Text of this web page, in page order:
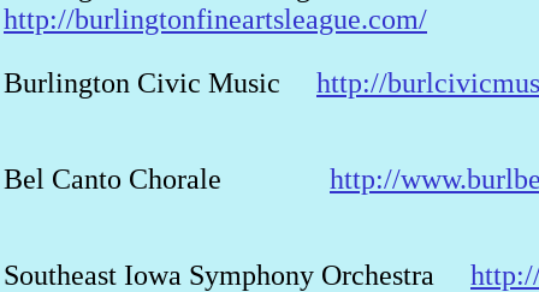
Burlington Civic Music http://
Southeast Iowa Symphony Orchestra
http://burlingtonfineartsleague.com/
Bel Canto Chorale http://